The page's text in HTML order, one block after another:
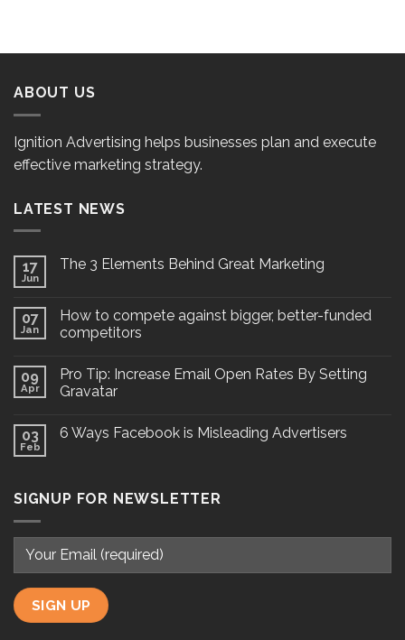
ABOUT US
Ignition Advertising helps businesses plan and execute
effective marketing strategy.
LATEST NEWS
17
Jun
The 3 Elements Behind Great Marketing
07
Jan
How to compete against bigger, better-funded
competitors
09
Apr
Pro Tip: Increase Email Open Rates By Setting
Gravatar
03
Feb
6 Ways Facebook is Misleading Advertisers
SIGNUP FOR NEWSLETTER